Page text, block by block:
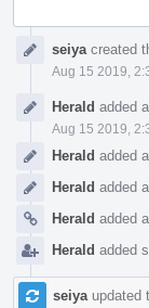
Timelineseiya created
Aug 15 2019,
Herald added
Aug 15 2019,
Herald added
Herald added
Herald added
Herald added
seiya updated